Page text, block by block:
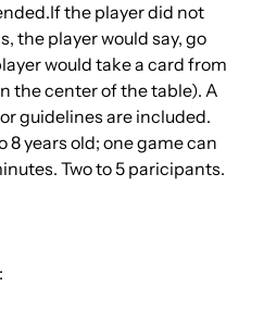
the player did not
the player would say, go
would take a card from
the center of the table). A
guidelines are included.
years old; one game can
Two to 5 paricipants.